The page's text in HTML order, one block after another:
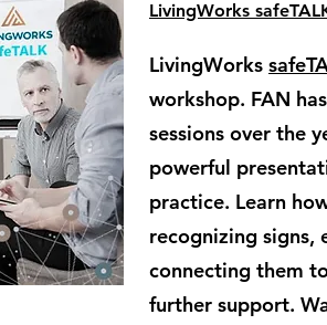
LivingWorks
LivingWorks
workshop. FAN
sessions over the
powerful
practice. Learn
recognizing signs,
connecting them
further support.